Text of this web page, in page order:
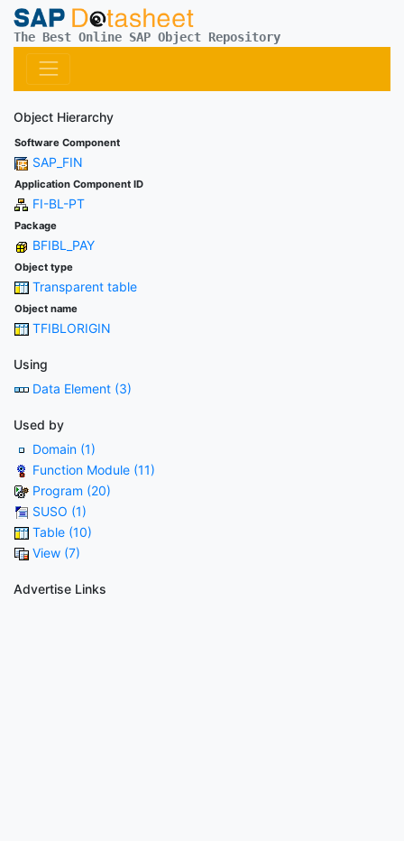
The Best Online SAP Object Repository
Object Hierarchy
Software Component
SAP_FIN
Application Component ID
FI-BL-PT
Package
BFIBL_PAY
Object type
Transparent table
Object name
TFIBLORIGIN
Using
Data Element (3)
Used by
Domain (1)
Function Module (11)
Program (20)
SUSO (1)
Table (10)
View (7)
Advertise Links